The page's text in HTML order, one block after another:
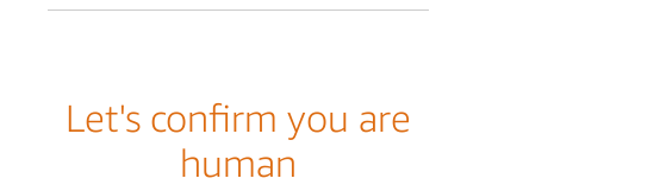
Let's confirm you are
human